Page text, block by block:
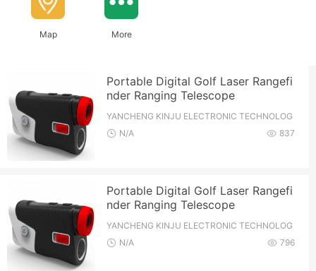
Map More
Portable Digital Golf Laser Rangefi
nder Ranging Telescope
YANCHENG KINJU ELECTRONIC TECHNOLOG
Y CO.,LTD
837
N/A
Portable Digital Golf Laser Rangefi
nder Ranging Telescope
YANCHENG KINJU ELECTRONIC TECHNOLOG
Y CO.,LTD
796
N/A